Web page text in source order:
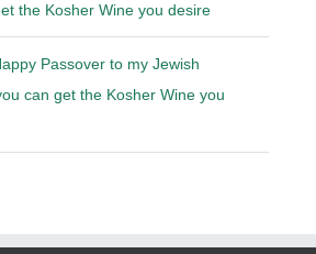
the Kosher Wine you desire
Passover to my Jewish
can get the Kosher Wine you